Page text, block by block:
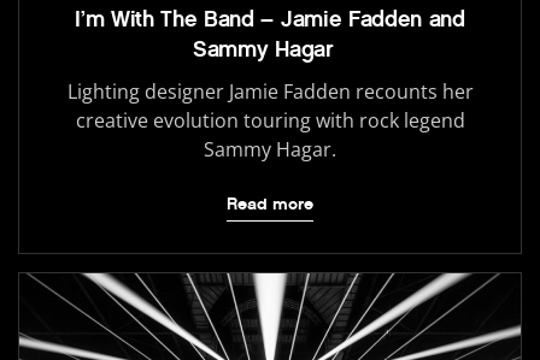
I’m With The Band – Jamie Fadden and
Sammy Hagar
Lighting designer Jamie Fadden recounts her
creative evolution touring with rock legend
Sammy Hagar.
Read more